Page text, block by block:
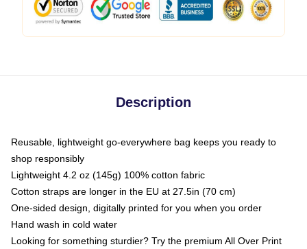
Description
Reusable, lightweight go-everywhere bag keeps you ready to
shop responsibly
Lightweight 4.2 oz (145g) 100% cotton fabric
Cotton straps are longer in the EU at 27.5in (70 cm)
One-sided design, digitally printed for you when you order
Hand wash in cold water
Looking for something sturdier? Try the premium All Over Print